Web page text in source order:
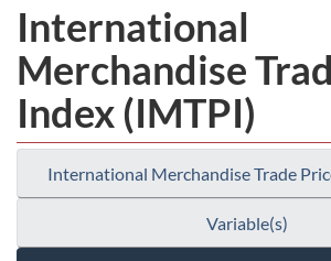
International
Merchandise
Index (IMTPI)
International Merchandise Trade
Variable(s)